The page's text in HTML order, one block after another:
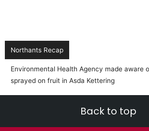
Northants Recap
Back to top